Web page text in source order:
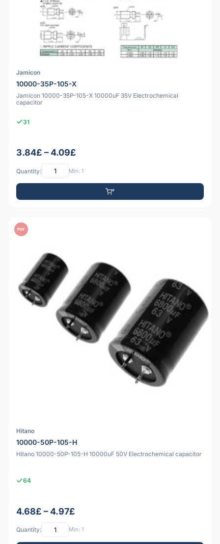
Jamicon
10000-35P-105-X
Jamicon 10000-35P-105-X 10000uF 35V Electrochemical
capacitor
31
3.84£ – 4.09£
Quantity: Min: 1
PDF
Hitano
10000-50P-105-H
Hitano 10000-50P-105-H 10000uF 50V Electrochemical capacitor
64
4.68£ – 4.97£
Quantity: Min: 1